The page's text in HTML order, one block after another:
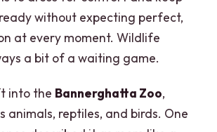
without expecting perfect,
at every moment. Wildlife
a bit of a waiting game.
into the Bannerghatta Zoo,
animals, reptiles, and birds. One